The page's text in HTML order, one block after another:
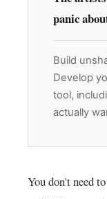
panic
Build
Develop
tool,
actually
You don't need